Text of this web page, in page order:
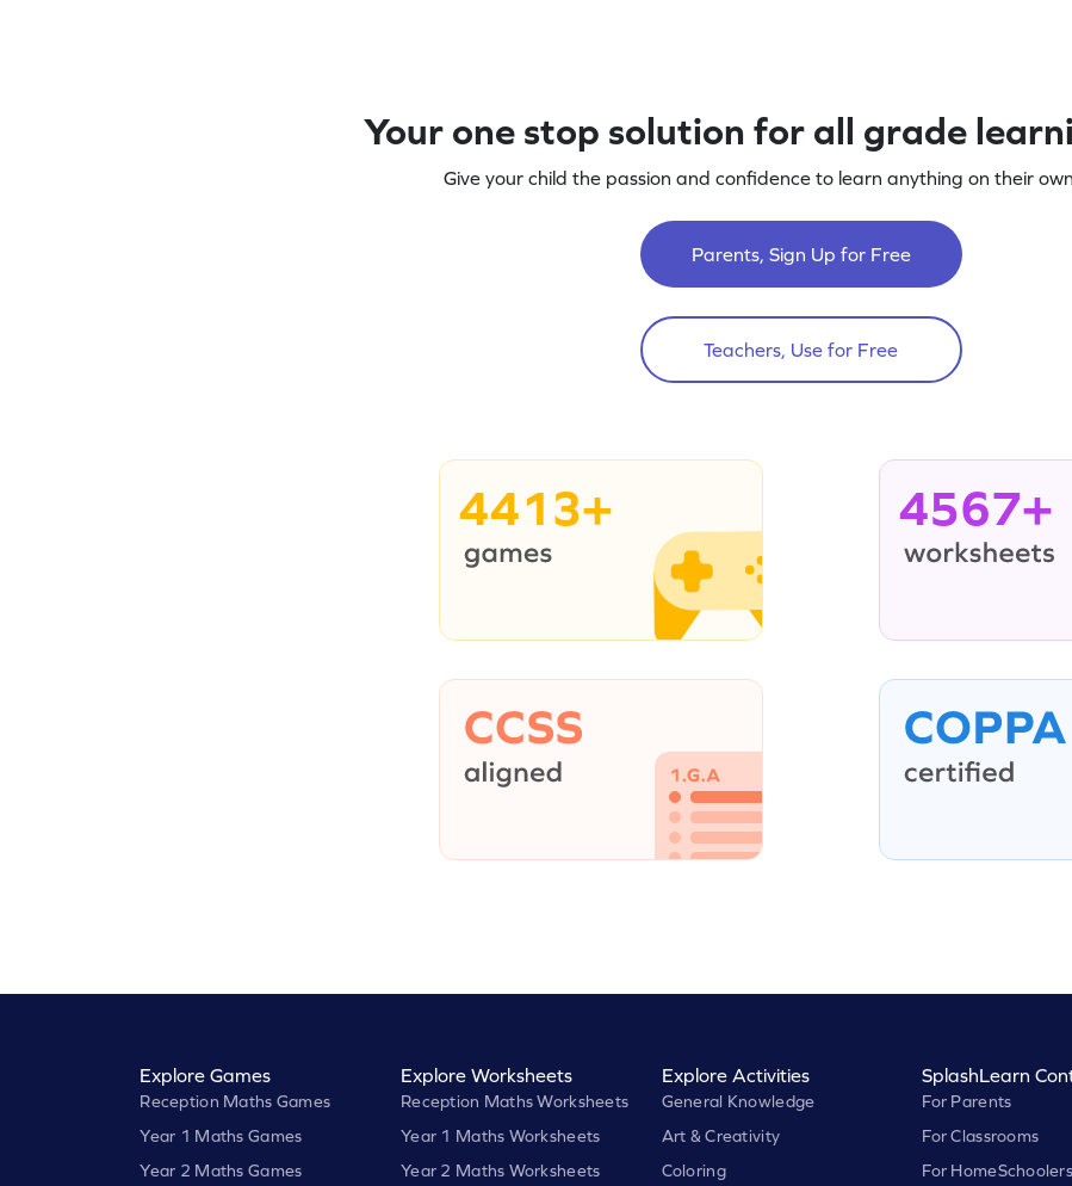
Your one stop solution for all grade
Give your child the passion and confidence to learn anything on their
Parents, Sign Up for Free
Teachers, Use for Free
4413+ 4567+
Explore Games
Reception Maths Games
Year 1 Maths Games
Year 2 Maths Games
Explore Worksheets
Reception Maths Worksheets
Year 1 Maths Worksheets
Year 2 Maths Worksheets
Explore Activities
General Knowledge
Art & Creativity
Coloring
SplashLearn
For Parents
For Classrooms
For HomeSchoolers